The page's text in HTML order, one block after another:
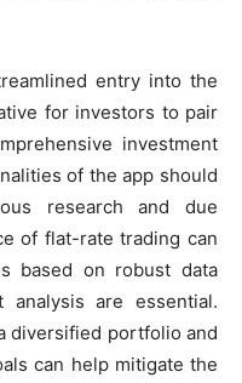
entry into the
for investors to pair
investment
of the app should
research and due
of flat-rate trading can
based on robust data
analysis are essential.
diversified portfolio and
can help mitigate the